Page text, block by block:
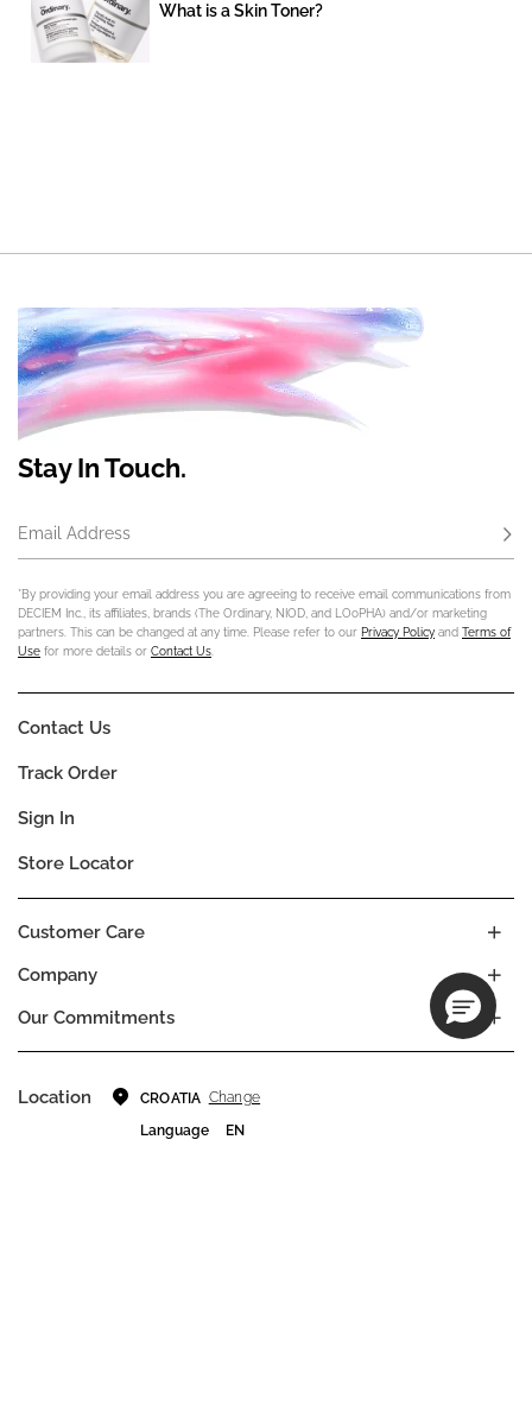
What is a Skin Toner?
Stay In Touch.
Email Address
*By providing your email address you are agreeing to receive email communications from
DECIEM Inc., its affiliates, brands (The Ordinary, NIOD, and LOoPHA) and/or marketing
partners. This can be changed at any time. Please refer to our Privacy Policy and Terms of
Use for more details or Contact Us
Company
Our Commitments
Customer Care
Contact Us
Track Order
Sign In
Store Locator
Location CROATIA Change
Language
EN